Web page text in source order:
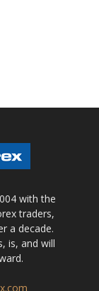
with the
traders,
a decade.
is, and will